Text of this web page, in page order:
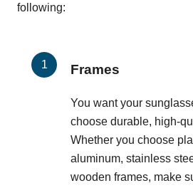
following:
Frames
You want your
choose durable, high-
Whether you choose
aluminum, stainless
wooden frames, make